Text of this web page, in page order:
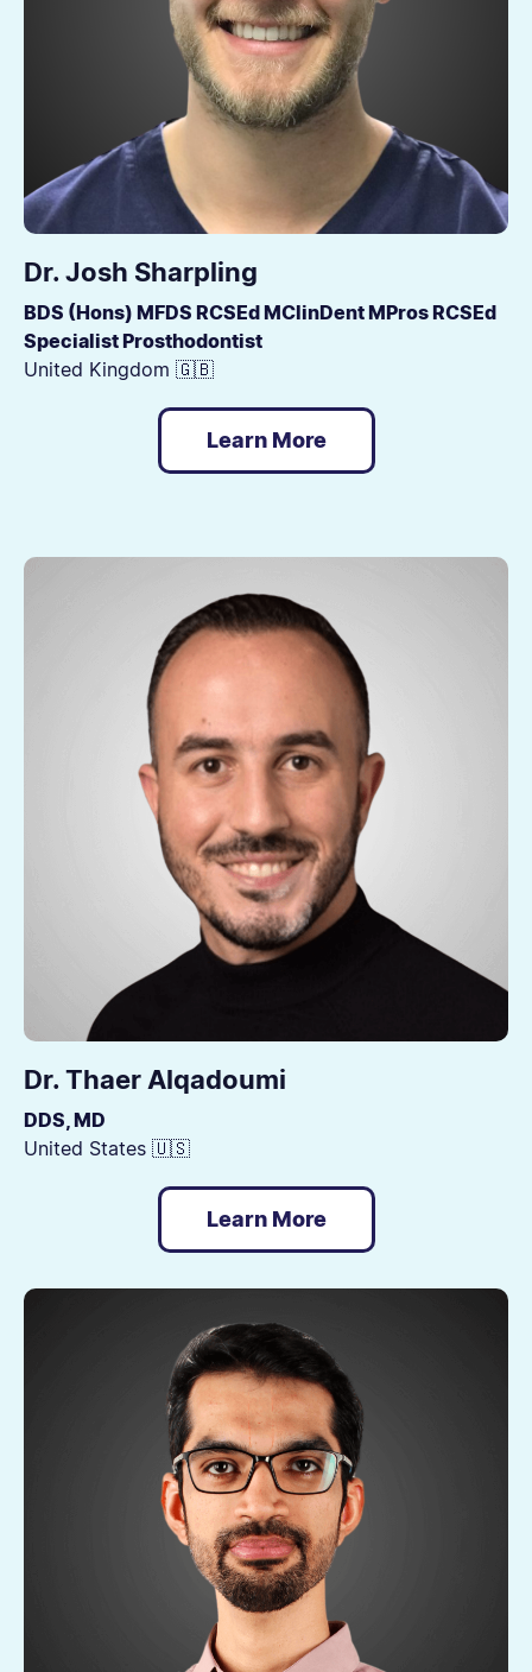
Dr. Josh Sharpling
BDS (Hons) MFDS RCSEd MClinDent MPros RCSEd
Specialist Prosthodontist
United Kingdom 🇬🇧
Learn More
Dr. Thaer Alqadoumi
DDS, MD
United States 🇺🇸
Learn More